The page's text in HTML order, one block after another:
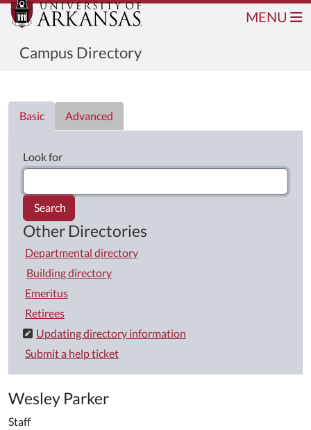
Campus Directory
MENU
Basic
Advanced
Look for
Search
Other Directories
Departmental directory
Building directory
Emeritus
Retirees
Updating directory information
Submit a help ticket
Wesley Parker
Staff